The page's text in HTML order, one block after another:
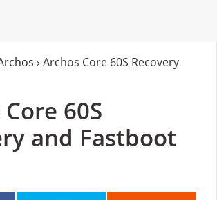
› Archos Core 60S Recovery
60S
and Fastboot